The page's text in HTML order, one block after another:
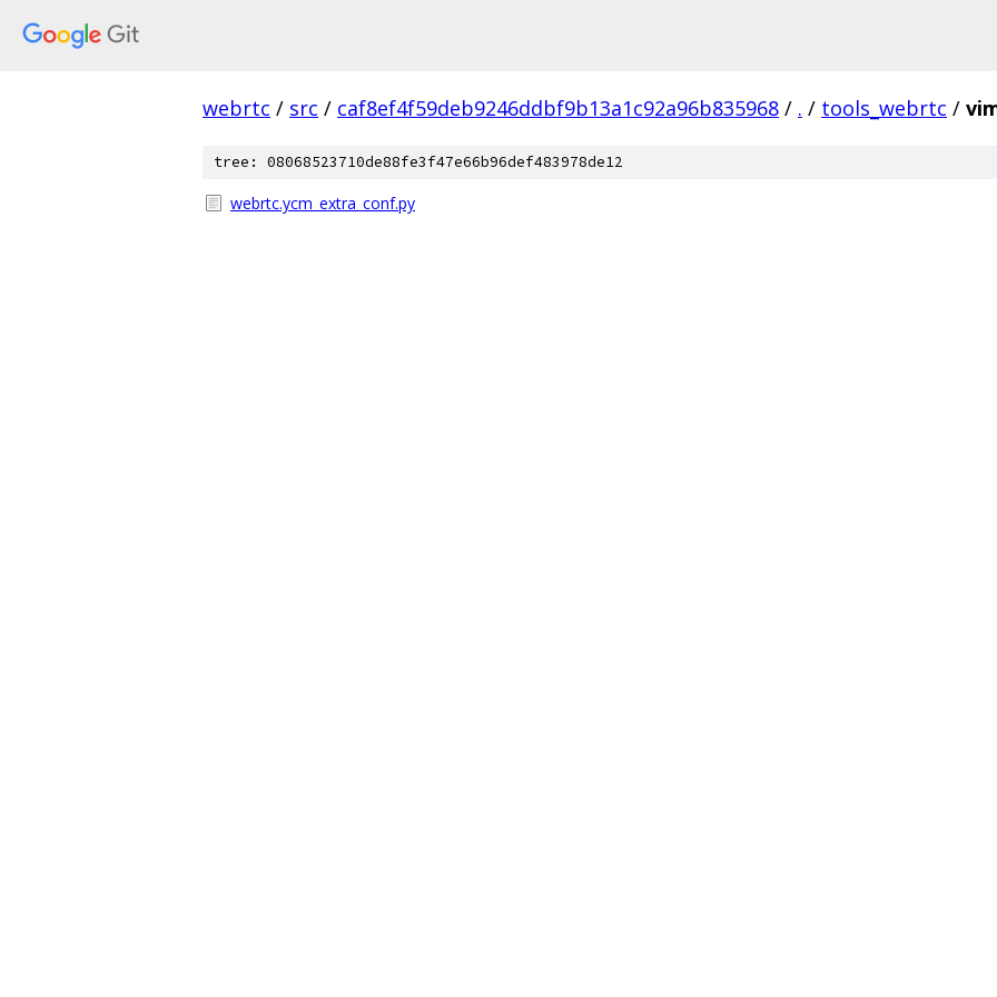
webrtc / src / caf8ef4f59deb9246ddbf9b13a1c92a96b835968 / . / tools_webrtc /
tree: 08068523710de88fe3f47e66b96def483978de12
webrtc.ycm_extra_conf.py